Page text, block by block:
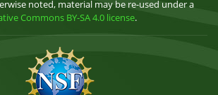
noted, material may be re-used under a
Commons BY-SA 4.0 license.